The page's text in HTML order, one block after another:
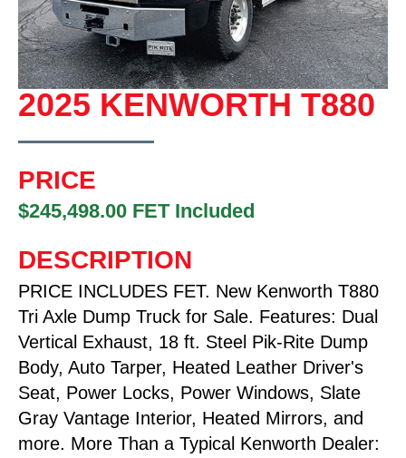
2025 KENWORTH T880
PRICE
$245,498.00 FET Included
DESCRIPTION
PRICE INCLUDES FET. New Kenworth T880
Tri Axle Dump Truck for Sale. Features: Dual
Vertical Exhaust, 18 ft. Steel Pik-Rite Dump
Body, Auto Tarper, Heated Leather Driver's
Seat, Power Locks, Power Windows, Slate
Gray Vantage Interior, Heated Mirrors, and
more. More Than a Typical Kenworth Dealer: